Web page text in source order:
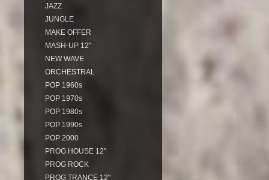
JAZZ
JUNGLE
MAKE OFFER
MASH-UP 12"
NEW WAVE
ORCHESTRAL
POP 1960s
POP 1970s
POP 1980s
POP 1990s
POP 2000
PROG HOUSE 12"
PROG ROCK
PROG TRANCE 12"